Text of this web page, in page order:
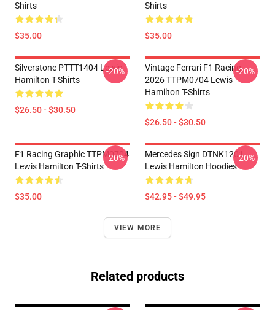
Shirts
$35.00
Shirts
$35.00
Silverstone PTTT1404 Lewis
Hamilton T-Shirts
$26.50 - $30.50
-20%
Vintage Ferrari F1 Racing
2026 TTPM0704 Lewis
Hamilton T-Shirts
$26.50 - $30.50
-20%
F1 Racing Graphic TTPM0704
Lewis Hamilton T-Shirts
$35.00
-20%
Mercedes Sign DTNK1201
Lewis Hamilton Hoodies
$42.95 - $49.95
-20%
VIEW MORE
Related products